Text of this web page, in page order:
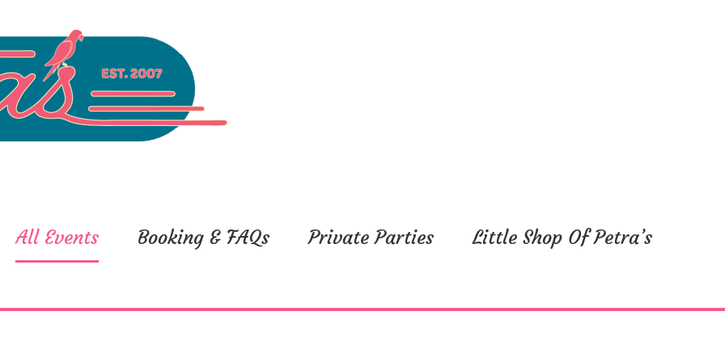
All Events Booking & FAQs Private Parties Little Shop Of Petra’s